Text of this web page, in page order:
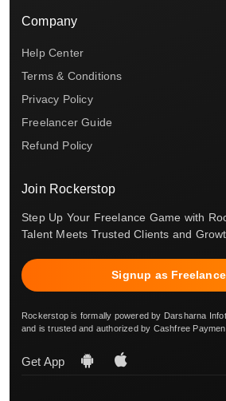
Company
Help Center
Terms & Conditions
Privacy Policy
Freelancer Guide
Refund Policy
Join Rockerstop
Step Up Your Freelance Game with
Talent Meets Trusted Clients and
Signup as
Rockerstop is formally powered by Darsharna
and is trusted and authorized by Cashfree
Get App